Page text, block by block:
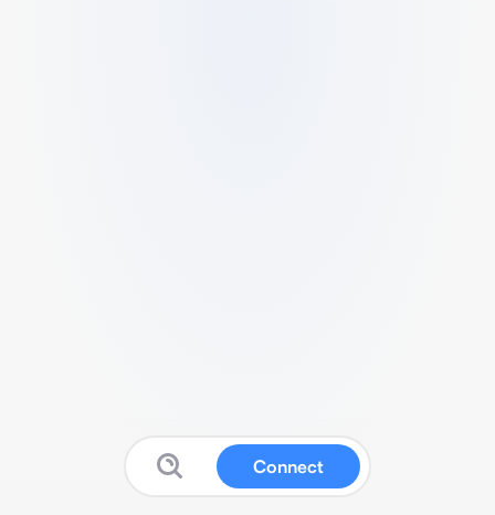
Connect